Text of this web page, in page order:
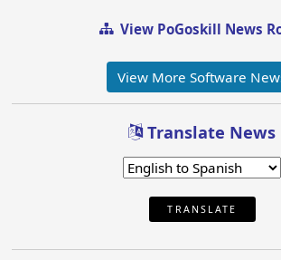
View PoGoskill News
View More Software
Translate News
TRANSLATE